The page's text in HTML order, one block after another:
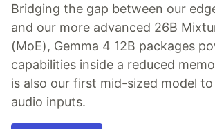
Bridging the gap between our
and our more advanced 26B
(MoE), Gemma 4 12B packages
capabilities inside a reduced
is also our first mid-sized model
audio inputs.